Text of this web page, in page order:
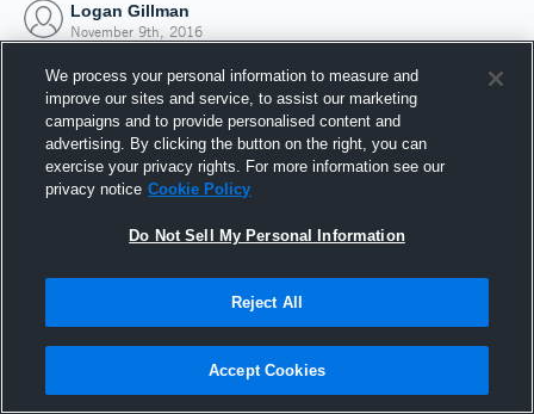
Logan Gillman
November 9th, 2016
Joined Hudl
9 November 2016
We process your personal information to measure and
improve our sites and service, to assist our marketing
campaigns and to provide personalised content and
advertising. By clicking the button on the right, you can
exercise your privacy rights. For more information see our
privacy notice Cookie Policy
Do Not Sell My Personal Information
Reject All
Accept Cookies